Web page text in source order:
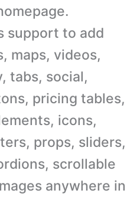
support to add
maps, videos,
tabs, social,
pricing tables,
icons,
props, sliders,
scrollable
anywhere in